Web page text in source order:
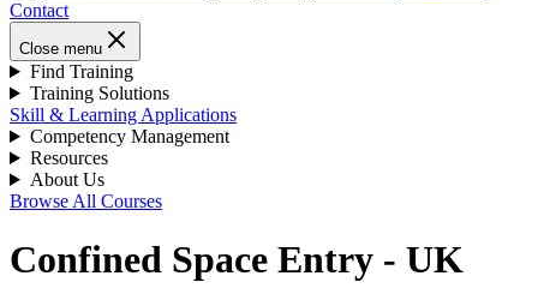
Contact
Close menu
Find Training
Training Solutions
Skill & Learning Applications
Competency Management
Resources
About Us
Browse All Courses
Confined Space Entry - UK